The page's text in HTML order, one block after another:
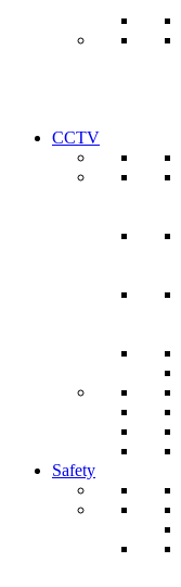
CCTV
Safety